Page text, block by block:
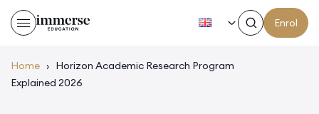
Enrol
Home › Horizon Academic Research Program
Explained 2026